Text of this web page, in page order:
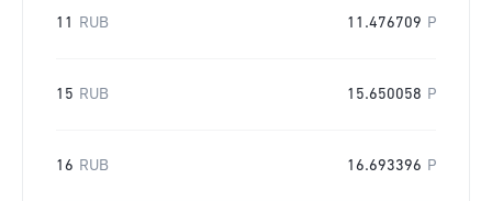
11 RUB 11.476709 P
15 RUB 15.650058 P
16 RUB 16.693396 P